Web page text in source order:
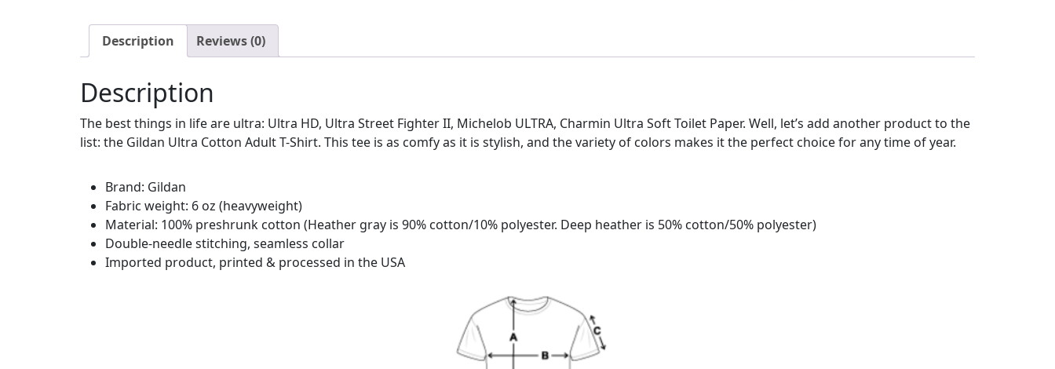
Description Reviews (0)
Description
The best things in life are ultra: Ultra HD, Ultra Street Fighter II, Michelob ULTRA, Charmin Ultra Soft Toilet Paper. Well, let’s add another product to the
list: the Gildan Ultra Cotton Adult T-Shirt. This tee is as comfy as it is stylish, and the variety of colors makes it the perfect choice for any time of year.
Brand: Gildan
Fabric weight: 6 oz (heavyweight)
Material: 100% preshrunk cotton (Heather gray is 90% cotton/10% polyester. Deep heather is 50% cotton/50% polyester)
Double-needle stitching, seamless collar
Imported product, printed & processed in the USA